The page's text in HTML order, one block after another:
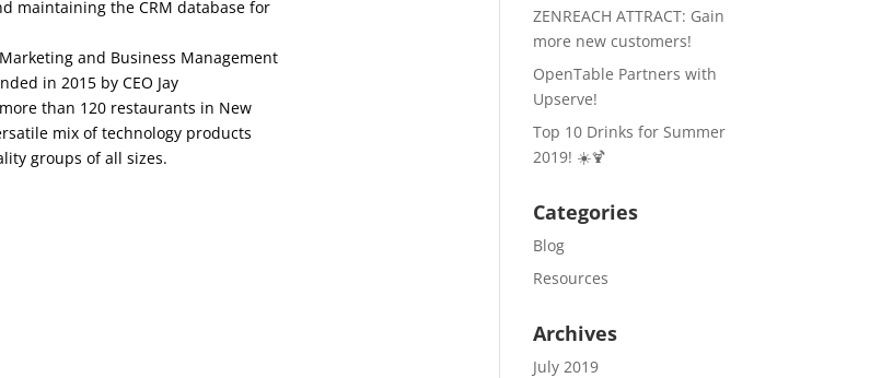
maintaining the CRM database for
and Business Management
in 2015 by CEO Jay
than 120 restaurants in New
mix of technology products
groups of all sizes.
ZENREACH ATTRACT: Gain
more new customers!
OpenTable Partners with
Upserve!
Top 10 Drinks for Summer
2019! ☀️🍹
Categories
Blog
Resources
Archives
July 2019